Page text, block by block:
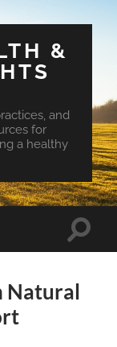
&
and
for
a healthy
Toggle
Natural